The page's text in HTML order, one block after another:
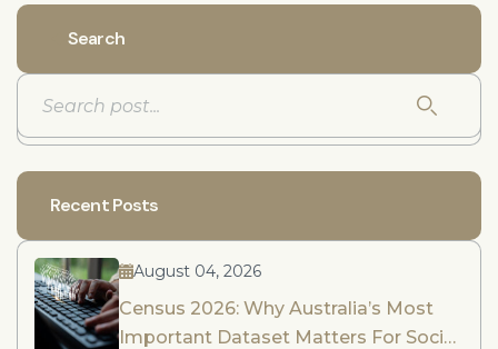
Search
Recent Posts
August 04, 2026
Census 2026: Why Australia’s Most
Important Dataset Matters For Social